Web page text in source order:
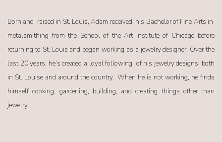
Born and raised in St. Louis, Adam received his Bachelor of Fine Arts in
metalsmithing from the School of the Art Institute of Chicago before
returning to St. Louis and began working as a jewelry designer. Over the
last 20 years, he’s created a loyal following of his jewelry designs, both
in St. Louise and around the country. When he is not working, he finds
himself cooking, gardening, building, and creating things other than
jewelry.